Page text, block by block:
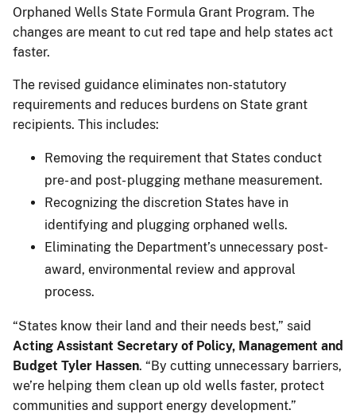
Orphaned Wells State Formula Grant Program. The
changes are meant to cut red tape and help states act
faster.
The revised guidance eliminates non-statutory
requirements and reduces burdens on State grant
recipients. This includes:
Removing the requirement that States conduct
pre- and post- plugging methane measurement.
Recognizing the discretion States have in
identifying and plugging orphaned wells.
Eliminating the Department’s unnecessary post-
award, environmental review and approval
process.
“States know their land and their needs best,” said
Acting Assistant Secretary of Policy, Management and
Budget Tyler Hassen. “By cutting unnecessary barriers,
we’re helping them clean up old wells faster, protect
communities and support energy development.”